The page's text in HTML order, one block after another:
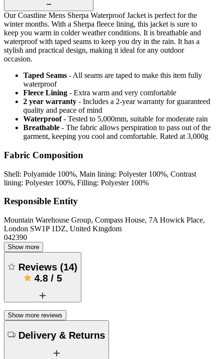
Our Coastline Mens Sherpa Waterproof Jacket is perfect for the
winter months. With a Sherpa fleece lining, this jacket is sure to
keep you warm in colder weather conditions. It is breathable and
waterproof with taped seams to keep you dry in the rain. It has a
stylish and practical design, making it ideal for any outdoor
occasion.
Taped Seams - All seams are taped to make this item fully
waterproof
Fleece Lining - Extra warm and very comfortable
2 year warranty - Includes a 2-year warranty for guaranteed
quality and peace of mind
Waterproof - Tested to 5,000mm, suitable for moderate rain
Breathable - The fabric allows perspiration to pass out of the
garment, keeping you cool and comfortable. Rated at 3,000g
Fabric Composition
Shell: Polyamide 100%, Main lining: Polyester 100%, Contrast
lining: Polyester 100%, Filling: Polyester 100%
Responsible Entity
Mountain Warehouse Group, Compass House, 7A Howick Place,
London SW1P 1DZ, United Kingdom
042390
Show more
Reviews (14)
4.8/ 5
Show more reviews
Delivery & Returns